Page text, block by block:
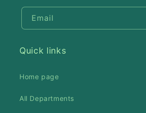
Email
Quick links
Home page
All Departments